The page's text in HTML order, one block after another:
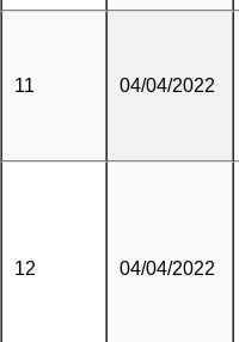
11 04/04/2022
12 04/04/2022